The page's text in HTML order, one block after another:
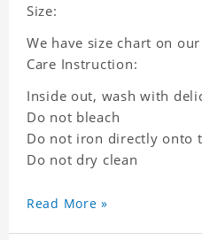
Size:
We have size chart on
Care Instruction:
Inside out, wash with
Do not bleach
Do not iron directly onto
Do not dry clean
Read More »